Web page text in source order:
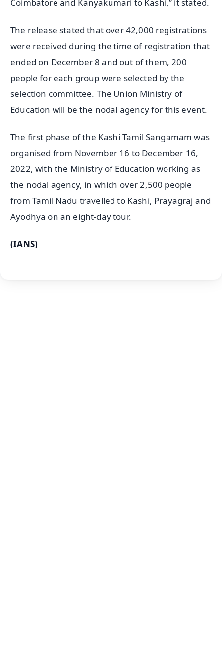
Coimbatore and Kanyakumari to Kashi,” it stated.
The release stated that over 42,000 registrations
were received during the time of registration that
ended on December 8 and out of them, 200
people for each group were selected by the
selection committee. The Union Ministry of
Education will be the nodal agency for this event.
The first phase of the Kashi Tamil Sangamam was
organised from November 16 to December 16,
2022, with the Ministry of Education working as
the nodal agency, in which over 2,500 people
from Tamil Nadu travelled to Kashi, Prayagraj and
Ayodhya on an eight-day tour.
(IANS)